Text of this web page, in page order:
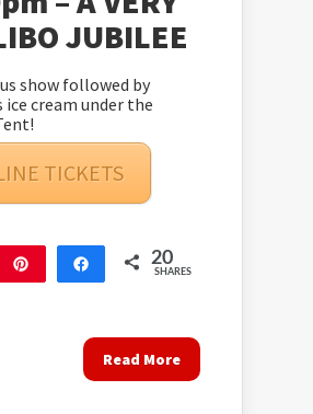
JUBILEE
show followed by
ice cream under the
TICKETS
Share 20
SHARES
Read More